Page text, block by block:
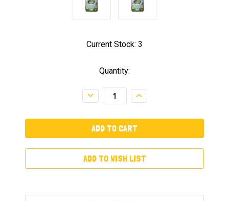
Current Stock: 3
Quantity:
Decrease
Quantity:
Increase
Quantity:
ADD TO WISH LIST